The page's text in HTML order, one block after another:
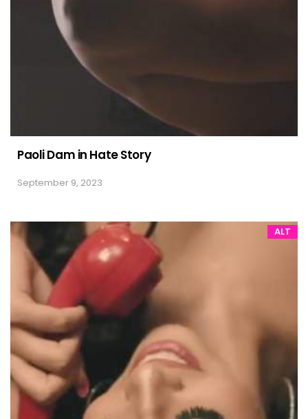
Paoli Dam in Hate Story
September 9, 2023
ALT